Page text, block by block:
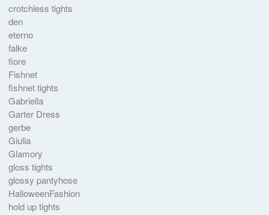
crotchless tights
den
eterno
falke
fiore
Fishnet
fishnet tights
Gabriella
Garter Dress
gerbe
Giulia
Glamory
gloss tights
glossy pantyhose
HalloweenFashion
hold up tights